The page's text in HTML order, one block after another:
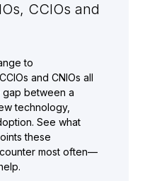
CCIOs and
to
and CNIOs all
between a
technology,
See what
these
most often—